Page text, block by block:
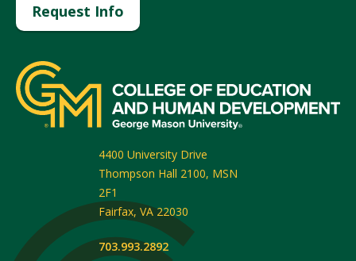
Request Info
4400 University Drive
Thompson Hall 2100, MSN
2F1
Fairfax, VA 22030
703.993.2892